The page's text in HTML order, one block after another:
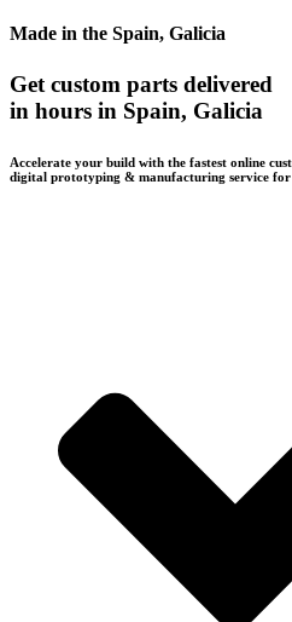
Made in the Spain, Galicia
Get custom parts delivered
in hours in Spain, Galicia
Accelerate your build with the fastest online
digital prototyping & manufacturing service for